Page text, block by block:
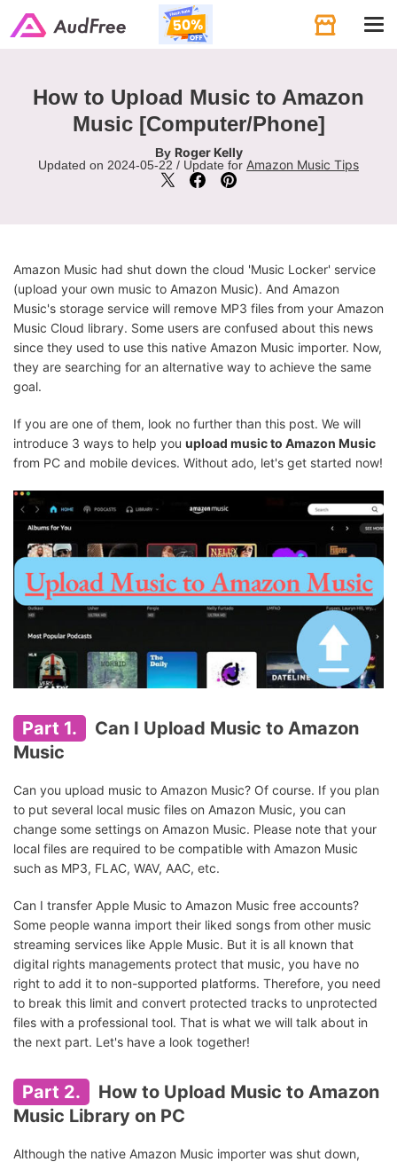
How to Upload Music to Amazon
Music [Computer/Phone]
By Roger Kelly
Updated on 2024-05-22 / Update for Amazon Music Tips
Amazon Music had shut down the cloud 'Music Locker' service
(upload your own music to Amazon Music). And Amazon
Music's storage service will remove MP3 files from your Amazon
Music Cloud library. Some users are confused about this news
since they used to use this native Amazon Music importer. Now,
they are searching for an alternative way to achieve the same
goal.
If you are one of them, look no further than this post. We will
introduce 3 ways to help you upload music to Amazon Music
from PC and mobile devices. Without ado, let's get started now!
Part 1.
Can I Upload Music to Amazon
Music
Can you upload music to Amazon Music? Of course. If you plan
to put several local music files on Amazon Music, you can
change some settings on Amazon Music. Please note that your
local files are required to be compatible with Amazon Music
such as MP3, FLAC, WAV, AAC, etc.
Can I transfer Apple Music to Amazon Music free accounts?
Some people wanna import their liked songs from other music
streaming services like Apple Music. But it is all known that
digital rights managements protect that music, you have no
right to add it to non-supported platforms. Therefore, you need
to break this limit and convert protected tracks to unprotected
files with a professional tool. That is what we will talk about in
the next part. Let's have a look together!
Part 2.
How to Upload Music to Amazon
Music Library on PC
Although the native Amazon Music importer was shut down,